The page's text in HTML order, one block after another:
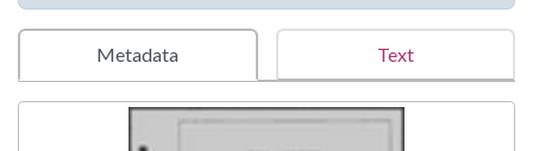
Metadata Text